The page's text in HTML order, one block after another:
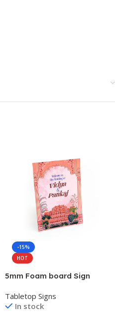
-15%
HOT
5mm Foam board Sign
Tabletop Signs
In stock